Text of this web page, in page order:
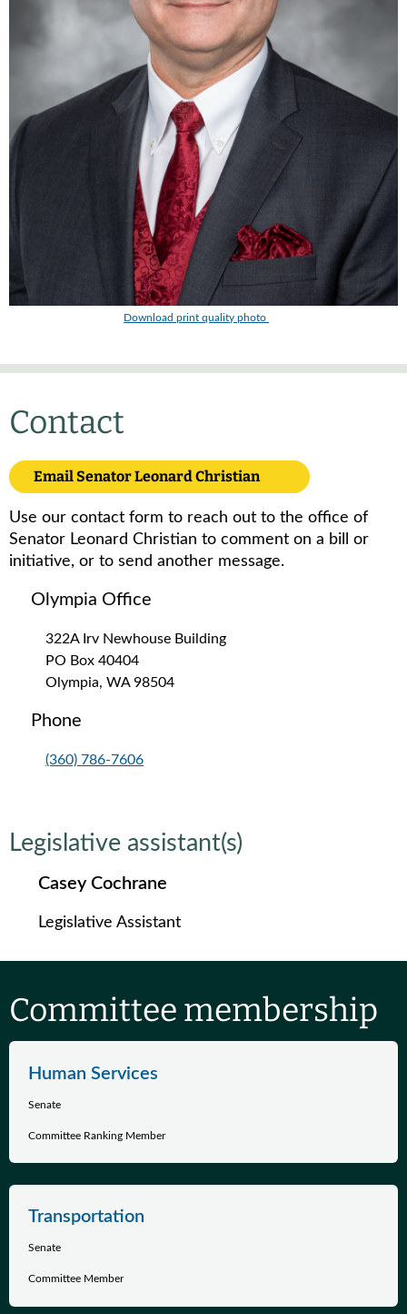
Download print quality photo
Contact
Email Senator Leonard Christian
Use our contact form to reach out to the office of
Senator Leonard Christian to comment on a bill or
initiative, or to send another message.
Olympia Office
322A Irv Newhouse Building
PO Box 40404
Olympia, WA 98504
Phone
(360) 786-7606
Legislative assistant(s)
Casey Cochrane
Legislative Assistant
Committee membership
Human Services
Senate
Committee Ranking Member
Transportation
Senate
Committee Member